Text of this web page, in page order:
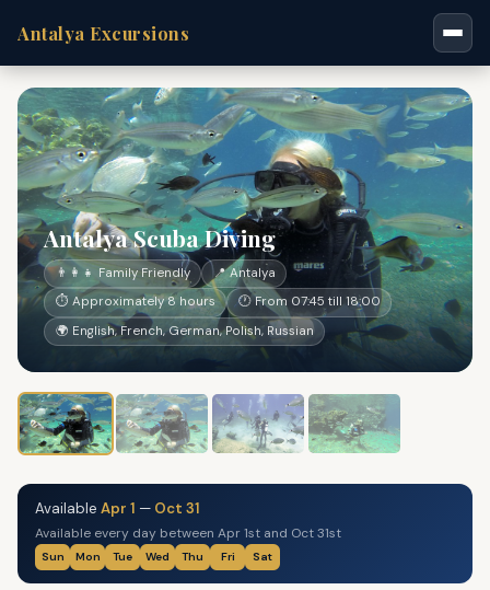
Antalya Excursions
Antalya Scuba Diving
👨‍👩‍👧 Family Friendly
📍 Antalya
⏱ Approximately 8 hours
🕐 From 07:45 till 18:00
🌍 English, French, German, Polish, Russian
Available Apr 1 — Oct 31
Available every day between Apr 1st and Oct 31st
Sun Mon Tue Wed Thu Fri Sat